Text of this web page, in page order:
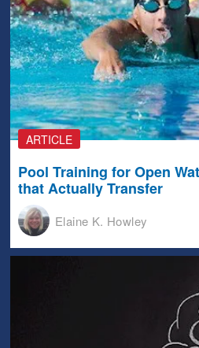
ARTICLE
Pool Training for Open
that Actually Transfer
Elaine K. Howley